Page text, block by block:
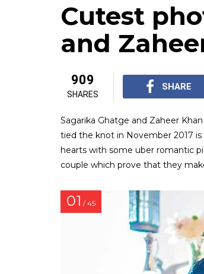
Cutest
and
909
SHARES
SHARE
Sagarika Ghatge and Zaheer
tied the knot in November 2017
hearts with some uber romantic
couple which prove that they
01 / 45